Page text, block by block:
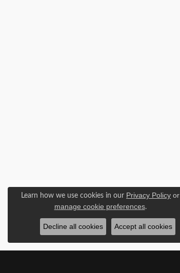
Learn how we use cookies in our Privacy Policy or
manage cookie preferences.
Decline all cookies Accept all cookies